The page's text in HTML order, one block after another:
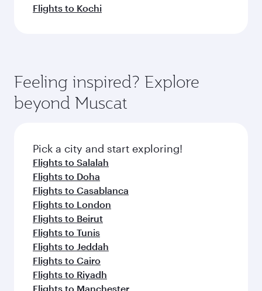
Flights to Kochi
Feeling inspired? Explore
beyond Muscat
Pick a city and start exploring!
Flights to Salalah
Flights to Doha
Flights to Casablanca
Flights to London
Flights to Beirut
Flights to Tunis
Flights to Jeddah
Flights to Cairo
Flights to Riyadh
Flights to Manchester